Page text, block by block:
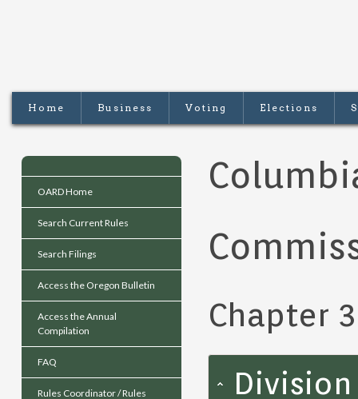
Home Business Voting Elections
OARD Home
Search Current Rules
Search Filings
Access the Oregon Bulletin
Access the Annual
Compilation
FAQ
Rules Coordinator / Rules
Chapter
Division